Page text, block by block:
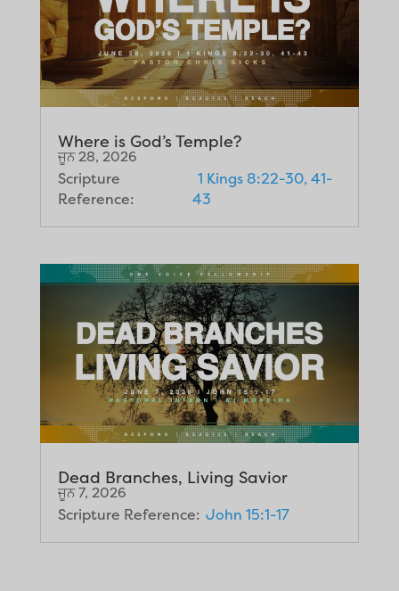
Where is God’s Temple?
ਜੂਨ 28, 2026
Scripture
Reference:
1 Kings 8:22-30, 41-
43
Dead Branches, Living Savior
ਜੂਨ 7, 2026
Scripture Reference: John 15:1-17